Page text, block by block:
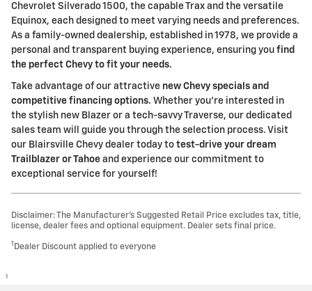
Chevrolet Silverado 1500, the capable Trax and the versatile
Equinox, each designed to meet varying needs and preferences.
As a family-owned dealership, established in 1978, we provide a
personal and transparent buying experience, ensuring you find
the perfect Chevy to fit your needs.
Take advantage of our attractive new Chevy specials and
competitive financing options. Whether you're interested in
the stylish new Blazer or a tech-savvy Traverse, our dedicated
sales team will guide you through the selection process. Visit
our Blairsville Chevy dealer today to test-drive your dream
Trailblazer or Tahoe and experience our commitment to
exceptional service for yourself!
Disclaimer: The Manufacturer’s Suggested Retail Price excludes tax, title,
license, dealer fees and optional equipment. Dealer sets final price.
1 Dealer Discount applied to everyone
1